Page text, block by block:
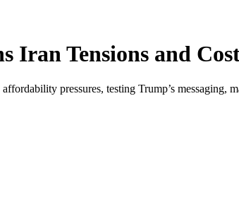
Iran Tensions and
pressures, testing Trump’s messaging,